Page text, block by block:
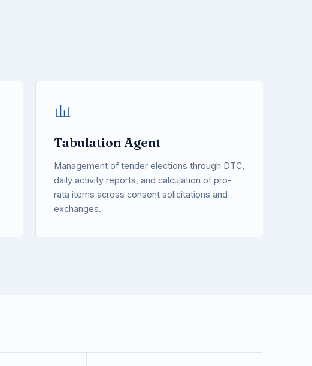
Tabulation Agent
Management of tender elections through DTC,
daily activity reports, and calculation of pro-
rata items across consent solicitations and
exchanges.